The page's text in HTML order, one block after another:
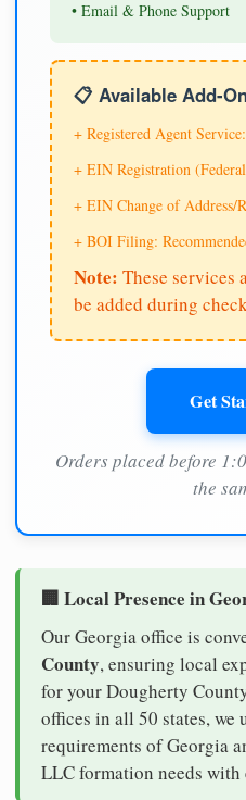
• Email & Phone Support
📋 Available Add-
+ Registered Agent
+ EIN Registration
+ EIN Change of Address/
+ BOI Filing:
Note: These services
be added during
Get
Orders placed before
the
🏢 Local Presence in
Our Georgia office is
County, ensuring local
for your Dougherty
offices in all 50 states, we
requirements of Georgia
LLC formation needs with